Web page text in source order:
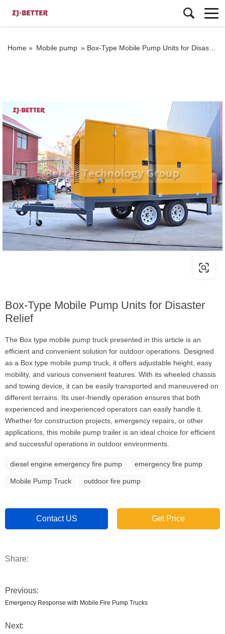
Home » Mobile pump » Box-Type Mobile Pump Units for Disaster Relief
Box-Type Mobile Pump Units for Disaster
Relief
The Box type mobile pump truck presented in this article is an
efficient and convenient solution for outdoor operations. Designed
as a Box type mobile pump truck, it offers adjustable height, easy
mobility, and various convenient features. With its wheeled chassis
and towing device, it can be easily transported and maneuvered on
different terrains. Its user-friendly operation ensures that both
experienced and inexperienced operators can easily handle it.
Whether for construction projects, emergency repairs, or other
applications, this mobile pump trailer is an ideal choice for efficient
and successful operations in outdoor environments.
diesel engine emergency fire pump emergency fire pump
Mobile Pump Truck outdoor fire pump
Contact US Get Price
Share:
Previous:
Emergency Response with Mobile Fire Pump Trucks
Next: